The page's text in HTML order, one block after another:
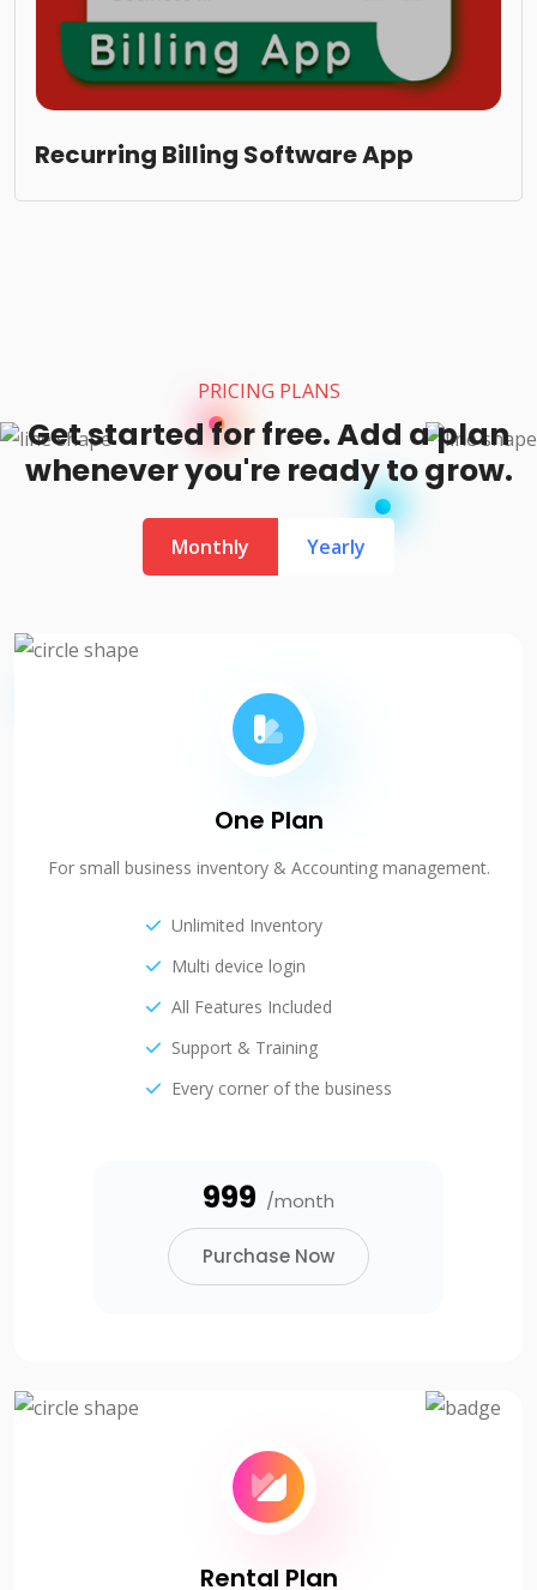
Recurring Billing Software App
PRICING PLANS
Get started for free. Add a plan
whenever you're ready to grow.
Monthly Yearly
One Plan
For small business inventory & Accounting management.
Unlimited Inventory
Multi device login
All Features Included
Support & Training
Every corner of the business
₹999 /month
Purchase Now
Rental Plan